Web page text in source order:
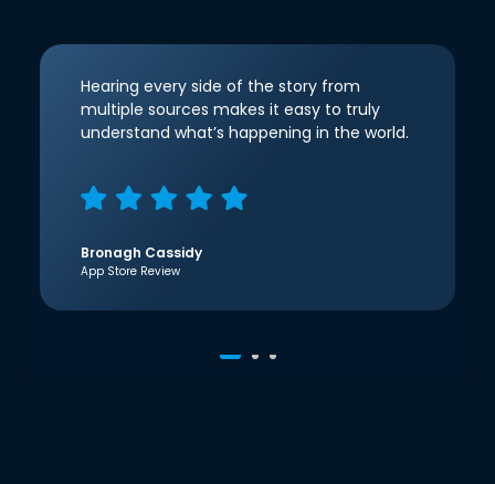
Hearing every side of the story from
multiple sources makes it easy to truly
understand what’s happening in the world.
Bronagh Cassidy
App Store Review